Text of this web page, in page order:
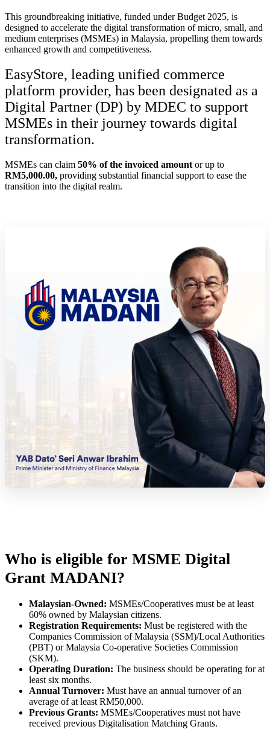
This groundbreaking initiative, funded under Budget 2025, is
designed to accelerate the digital transformation of micro, small, and
medium enterprises (MSMEs) in Malaysia, propelling them towards
enhanced growth and competitiveness.
EasyStore, leading unified commerce
platform provider, has been designated as a
Digital Partner (DP) by MDEC to support
MSMEs in their journey towards digital
transformation.
MSMEs can claim 50% of the invoiced amount or up to
RM5,000.00, providing substantial financial support to ease the
transition into the digital realm.
Who is eligible for MSME Digital
Grant MADANI?
Malaysian-Owned: MSMEs/Cooperatives must be at least
60% owned by Malaysian citizens.
Registration Requirements: Must be registered with the
Companies Commission of Malaysia (SSM)/Local Authorities
(PBT) or Malaysia Co-operative Societies Commission
(SKM).
Operating Duration: The business should be operating for at
least six months.
Annual Turnover: Must have an annual turnover of an
average of at least RM50,000.
Previous Grants: MSMEs/Cooperatives must not have
received previous Digitalisation Matching Grants.